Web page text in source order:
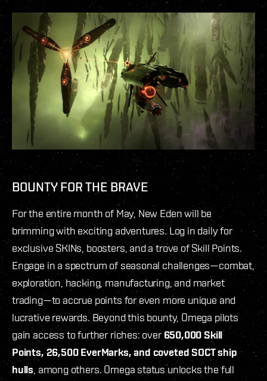
BOUNTY FOR THE BRAVE
For the entire month of May, New Eden will be
brimming with exciting adventures. Log in daily for
exclusive SKINs, boosters, and a trove of Skill Points.
Engage in a spectrum of seasonal challenges—combat,
exploration, hacking, manufacturing, and market
trading—to accrue points for even more unique and
lucrative rewards. Beyond this bounty, Omega pilots
gain access to further riches: over650,000 Skill
Points, 26,500 EverMarks, and coveted SOCT ship
hulls, among others. Omega status unlocks the full